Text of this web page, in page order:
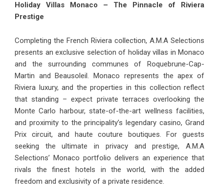
Holiday Villas Monaco – The Pinnacle of Riviera
Prestige
Completing the French Riviera collection, A.M.A Selections
presents an exclusive selection of holiday villas in Monaco
and the surrounding communes of Roquebrune-Cap-
Martin and Beausoleil. Monaco represents the apex of
Riviera luxury, and the properties in this collection reflect
that standing – expect private terraces overlooking the
Monte Carlo harbour, state-of-the-art wellness facilities,
and proximity to the principality’s legendary casino, Grand
Prix circuit, and haute couture boutiques. For guests
seeking the ultimate in privacy and prestige, A.M.A
Selections’ Monaco portfolio delivers an experience that
rivals the finest hotels in the world, with the added
freedom and exclusivity of a private residence.